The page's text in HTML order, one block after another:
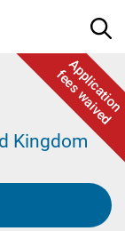
Application
fees waived
Kingdom